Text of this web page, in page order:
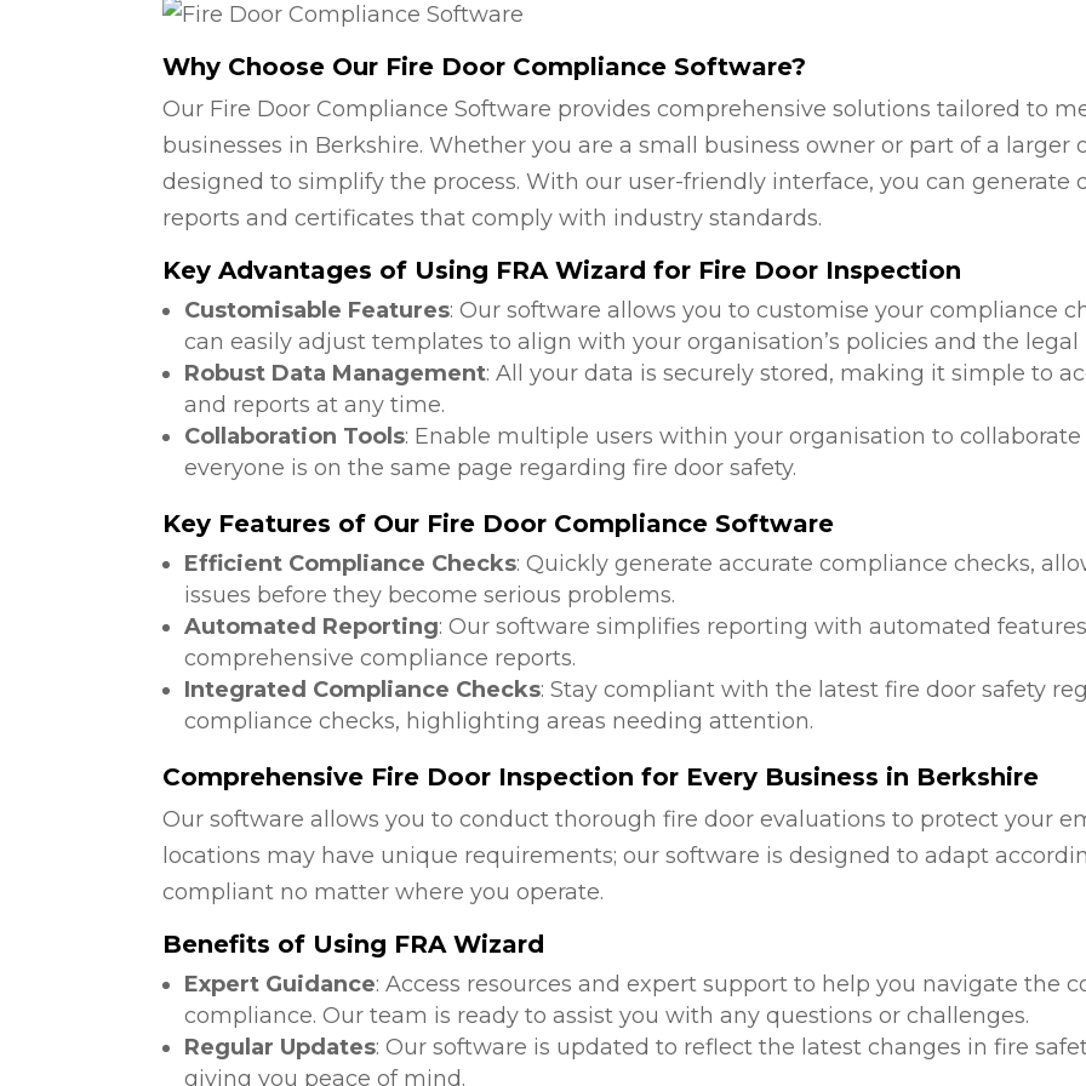
Why Choose Our Fire Door Compliance Software?
Our Fire Door Compliance Software provides comprehensive solutions tailored to
businesses in Berkshire. Whether you are a small business owner or part of a larger
designed to simplify the process. With our user-friendly interface, you can generate
reports and certificates that comply with industry standards.
Key Advantages of Using FRA Wizard for Fire Door Inspection
Customisable Features: Our software allows you to customise your compliance
can easily adjust templates to align with your organisation’s policies and the
Robust Data Management: All your data is securely stored, making it simple to
and reports at any time.
Collaboration Tools: Enable multiple users within your organisation to
everyone is on the same page regarding fire door safety.
Key Features of Our Fire Door Compliance Software
Efficient Compliance Checks: Quickly generate accurate compliance checks,
issues before they become serious problems.
Automated Reporting: Our software simplifies reporting with automated
comprehensive compliance reports.
Integrated Compliance Checks: Stay compliant with the latest fire door safety
compliance checks, highlighting areas needing attention.
Comprehensive Fire Door Inspection for Every Business in Berkshire
Our software allows you to conduct thorough fire door evaluations to protect your
locations may have unique requirements; our software is designed to adapt
compliant no matter where you operate.
Benefits of Using FRA Wizard
Expert Guidance: Access resources and expert support to help you navigate the
compliance. Our team is ready to assist you with any questions or challenges.
Regular Updates: Our software is updated to reflect the latest changes in fire
giving you peace of mind.